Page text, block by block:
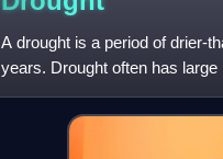
A drought is a period of drier-
years. Drought often has
regions, and causes h